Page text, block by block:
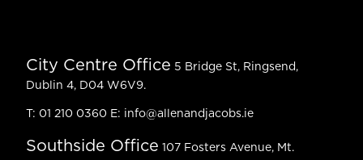
City Centre Office 5 Bridge St, Ringsend,
Dublin 4, D04 W6V9.
T: 01 210 0360 E: info@allenandjacobs.ie
Southside Office 107 Fosters Avenue, Mt.